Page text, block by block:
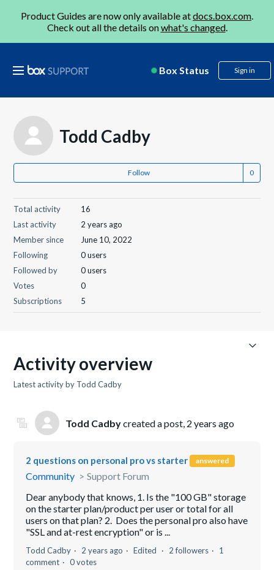
Product Guides are now only available atdocs.box.com.
Check out all the details onwhat's changed.
Box Status Sign in
Todd Cadby
Follow
Total activity
16
Last activity
2 years ago
Member since
June 10, 2022
Following
0 users
Followed by
0 users
Votes
0
Subscriptions
5
Activity overview
Latest activity by Todd Cadby
Todd Cadbycreated a post, 2 years ago
2 questions on personal pro vs starter answered
Community
Support Forum
Dear anybody that knows, 1. Is the "100 GB" storage
on the starter plan/product per user or total for all
users on that plan? 2. Does the personal pro also have
"SSL and at-rest encryption" or is ...
Todd Cadby 2 years ago Edited 2 followers
1
comment
0 votes